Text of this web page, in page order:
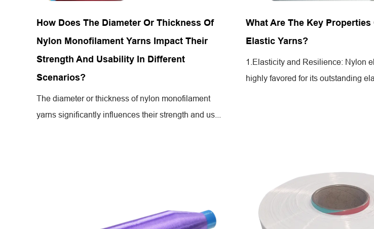
How Does The Diameter Or Thickness Of
Nylon Monofilament Yarns Impact Their
Strength And Usability In Different
Scenarios?
The diameter or thickness of nylon monofilament
yarns significantly influences their strength and us...
What Are The Key Properties
Elastic Yarns?
1.Elasticity and Resilience: Nylon
highly favored for its outstanding